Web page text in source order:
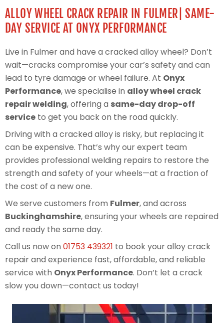
ALLOY WHEEL CRACK REPAIR IN FULMER| SAME-
DAY SERVICE AT ONYX PERFORMANCE
Live in Fulmer and have a cracked alloy wheel? Don’t
wait—cracks compromise your car’s safety and can
lead to tyre damage or wheel failure. At Onyx
Performance, we specialise in alloy wheel crack
repair welding, offering a same-day drop-off
service to get you back on the road quickly.
Driving with a cracked alloy is risky, but replacing it
can be expensive. That’s why our expert team
provides professional welding repairs to restore the
strength and safety of your wheels—at a fraction of
the cost of a new one.
We serve customers from Fulmer, and across
Buckinghamshire, ensuring your wheels are repaired
and ready the same day.
Call us now on 01753 439321 to book your alloy crack
repair and experience fast, affordable, and reliable
service with Onyx Performance. Don’t let a crack
slow you down—contact us today!